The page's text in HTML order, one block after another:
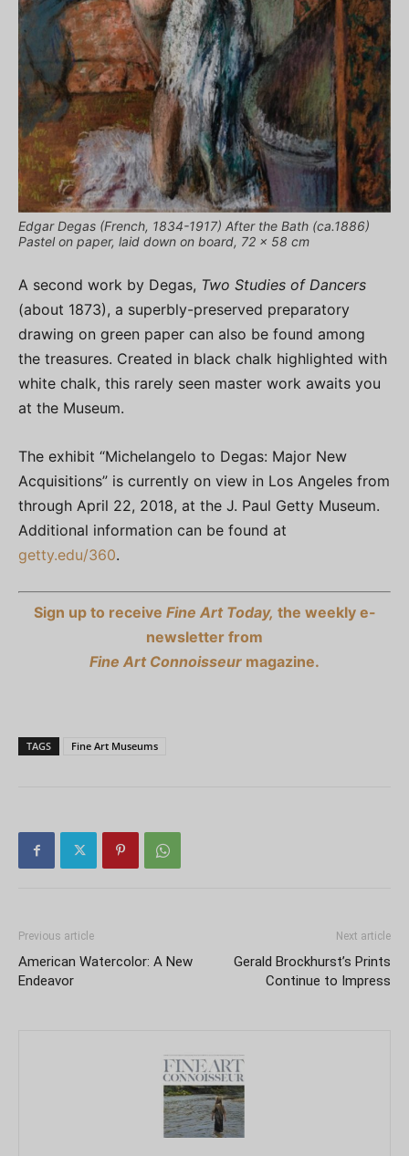
Edgar Degas (French, 1834-1917) After the Bath (ca.1886)
Pastel on paper, laid down on board, 72 x 58 cm
A second work by Degas, Two Studies of Dancers
(about 1873), a superbly-preserved preparatory
drawing on green paper can also be found among
the treasures. Created in black chalk highlighted with
white chalk, this rarely seen master work awaits you
at the Museum.
The exhibit “Michelangelo to Degas: Major New
Acquisitions” is currently on view in Los Angeles from
through April 22, 2018, at the J. Paul Getty Museum.
Additional information can be found at
getty.edu/360.
Sign up to receive Fine Art Today, the weekly e-
newsletter from
Fine Art Connoisseur magazine.
TAGS Fine Art Museums
Previous article
American Watercolor: A New
Endeavor
Next article
Gerald Brockhurst’s Prints
Continue to Impress